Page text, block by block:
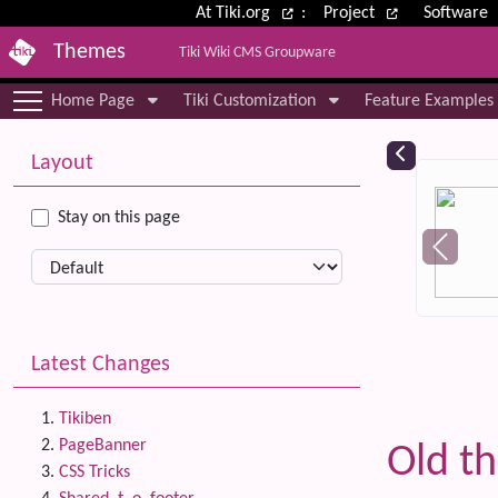
Site identity, navigation, etc.
At Tiki.org : Project Software
Themes Tiki Wiki CMS Groupware
Navigation and related
Home Page Tiki Customization Feature Examples
Old
More content and functionality
Layout
Stay on this page
Latest Changes
Tikiben
PageBanner
CSS Tricks